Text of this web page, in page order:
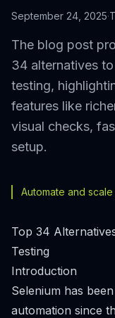
September 24, 2025·
The blog post
34 alternatives
testing,
features like
visual checks,
setup.
Automate and
Top 34
Testing
Introduction
Selenium has
automation since